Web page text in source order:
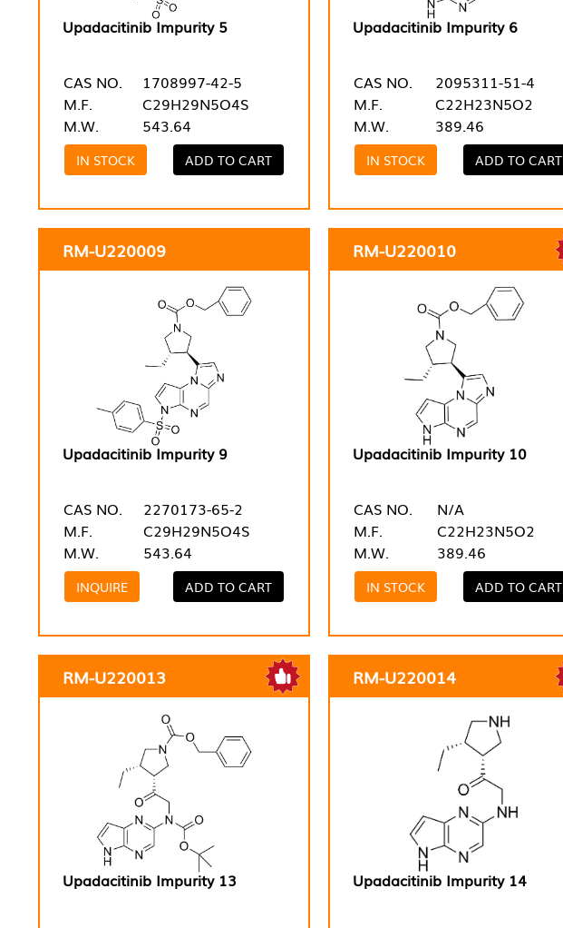
Upadacitinib Impurity 5
CAS NO.
1708997-42-5
M.F.
C29H29N5O4S
M.W.
543.64
IN STOCK ADD TO CART
Upadacitinib Impurity 6
CAS NO.
2095311-51-4
M.F.
C22H23N5O2
M.W.
389.46
IN STOCK ADD TO CART
RM-U220009
Upadacitinib Impurity 9
CAS NO.
2270173-65-2
M.F.
C29H29N5O4S
M.W.
543.64
INQUIRE ADD TO CART
RM-U220010
Upadacitinib Impurity 10
CAS NO.
N/A
M.F.
C22H23N5O2
M.W.
389.46
IN STOCK ADD TO CART
RM-U220013
Upadacitinib Impurity 13
RM-U220014
Upadacitinib Impurity 14